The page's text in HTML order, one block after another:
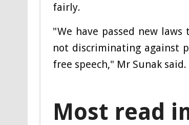
fairly.
"We have passed new
not discriminating against
free speech," Mr Sunak said.
Most read